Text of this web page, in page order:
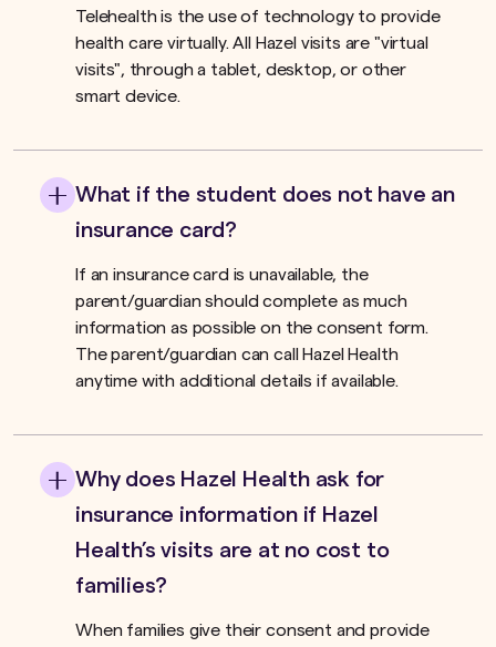
Telehealth is the use of technology to provide
health care virtually. All Hazel visits are "virtual
visits", through a tablet, desktop, or other
smart device.
What if the student does not have an
insurance card?
If an insurance card is unavailable, the
parent/guardian should complete as much
information as possible on the consent form.
The parent/guardian can call Hazel Health
anytime with additional details if available.
Why does Hazel Health ask for
insurance information if Hazel
Health’s visits are at no cost to
families?
When families give their consent and provide